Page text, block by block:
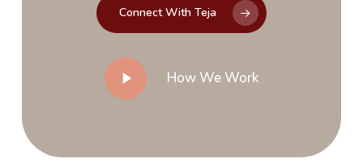
Connect With Teja
Play
Video
How We Work